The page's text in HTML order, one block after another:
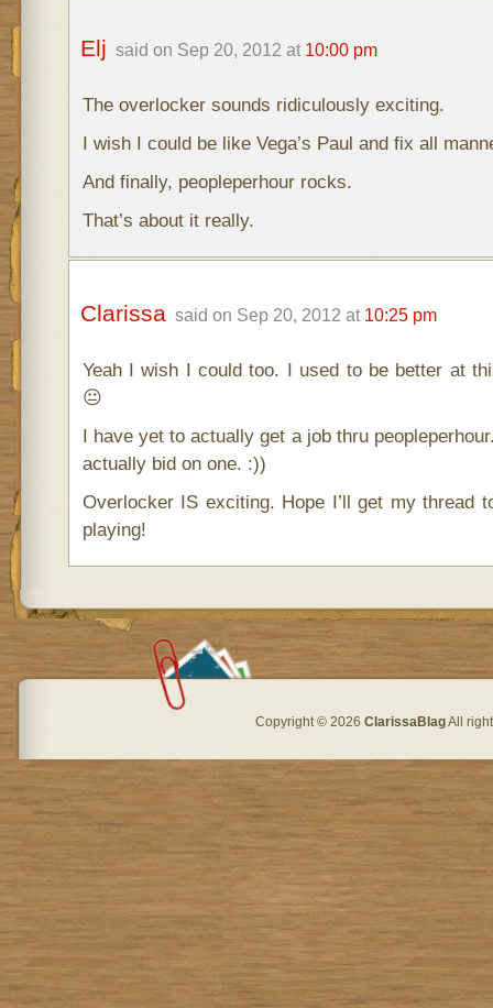
Elj said on Sep 20, 2012 at 10:00 pm
The overlocker sounds ridiculously exciting.
I wish I could be like Vega’s Paul and fix all
And finally, peopleperhour rocks.
That’s about it really.
Clarissa said on Sep 20, 2012 at 10:25 pm
Yeah I wish I could too. I used to be better at
😐
I have yet to actually get a job thru
actually bid on one. :))
Overlocker IS exciting. Hope I’ll get my thread
playing!
Copyright © 2026 ClarissaBlagAll